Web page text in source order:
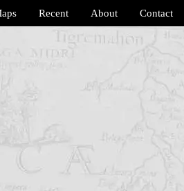
Contact
About
Recent